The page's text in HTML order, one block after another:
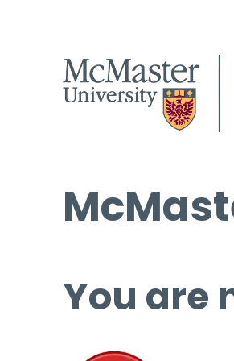
You are